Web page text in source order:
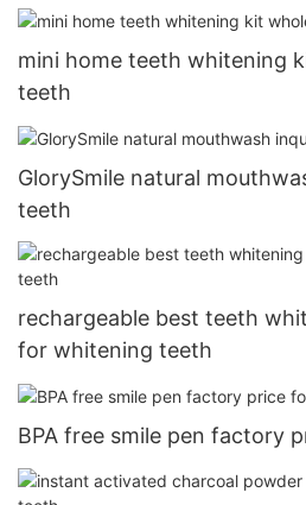
mini home teeth whitening
teeth
GlorySmile natural
teeth
rechargeable best teeth
for whitening teeth
BPA free smile pen factory